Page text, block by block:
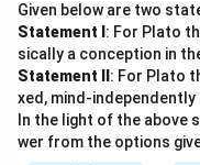
Given below are two
Statement I : For Plato
sically a conception in
Statement II : For Plato
xed, mind-independently
In the light of the
wer from the options